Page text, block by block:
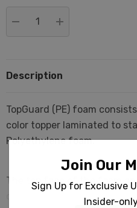
Description
TopGuard (PE) foam
color topper laminated to
Polyethylene foam.
The top face of the foam
cutouts will be in the
Join Our
Sign Up for Exclusive
Insider-